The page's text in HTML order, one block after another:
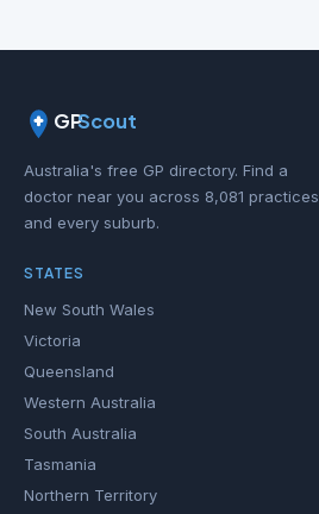
GPScout
Australia's free GP directory. Find a
doctor near you across 8,081 practices
and every suburb.
STATES
New South Wales
Victoria
Queensland
Western Australia
South Australia
Tasmania
Northern Territory